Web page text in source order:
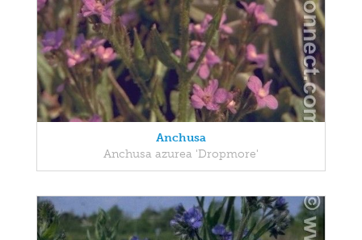
Anchusa
Anchusa azurea 'Dropmore'